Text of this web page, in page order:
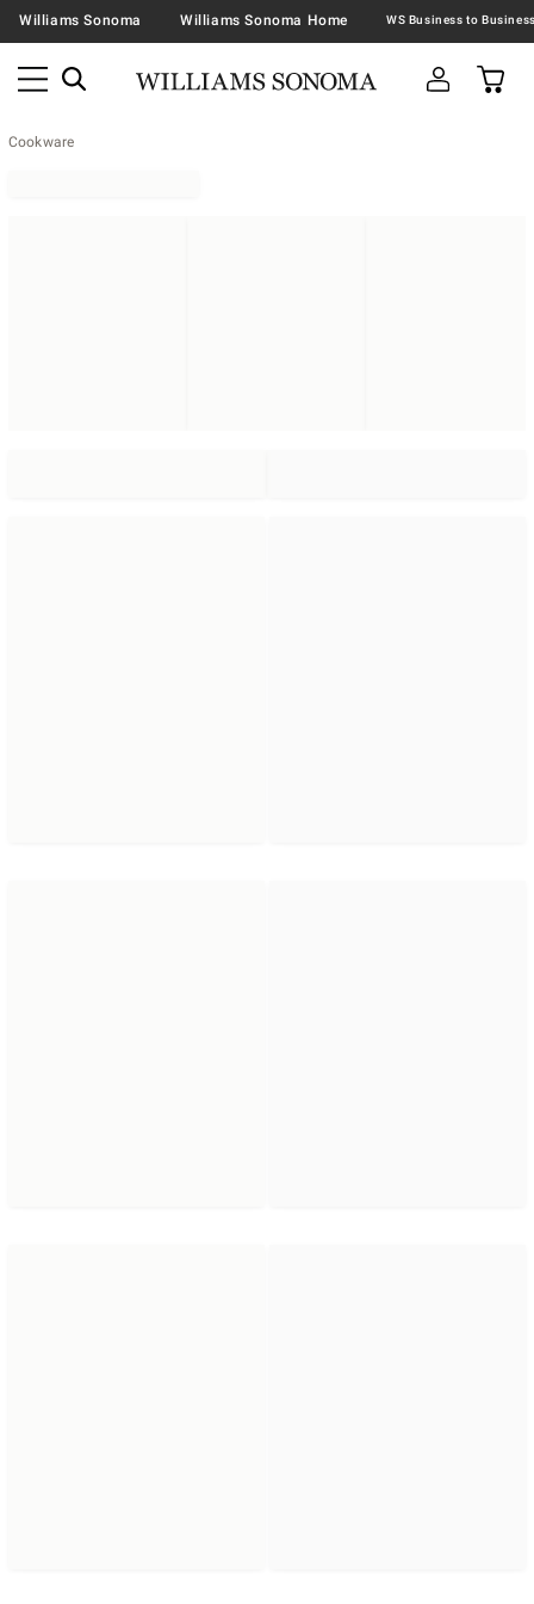
Williams Sonoma Williams Sonoma Home
Cookware